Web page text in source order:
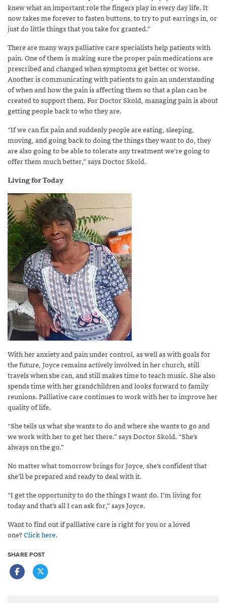
knew what an important role the fingers play in every day life. It
now takes me forever to fasten buttons, to try to put earrings in, or
just do little things that you take for granted.”
There are many ways palliative care specialists help patients with
pain. One of them is making sure the proper pain medications are
prescribed and changed when symptoms get better or worse.
Another is communicating with patients to gain an understanding
of when and how the pain is affecting them so that a plan can be
created to support them. For Doctor Skold, managing pain is about
getting people back to who they are.
“If we can fix pain and suddenly people are eating, sleeping,
moving, and going back to doing the things they want to do, they
are also going to be able to tolerate any treatment we’re going to
offer them much better,” says Doctor Skold.
Living for Today
With her anxiety and pain under control, as well as with goals for
the future, Joyce remains actively involved in her church, still
travels when she can, and still makes time to teach music. She also
spends time with her grandchildren and looks forward to family
reunions. Palliative care continues to work with her to improve her
quality of life.
“She tells us what she wants to do and where she wants to go and
we work with her to get her there.” says Doctor Skold. “She’s
always on the go.”
No matter what tomorrow brings for Joyce, she’s confident that
she’ll be prepared and ready to deal with it.
“I get the opportunity to do the things I want do. I’m living for
today and that’s all I can ask for,” says Joyce.
Want to find out if palliative care is right for you or a loved
one?Click here.
SHARE POST